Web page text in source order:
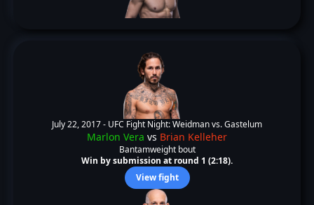
July 22, 2017 - UFC Fight Night: Weidman vs. Gastelum
Marlon Vera vs Brian Kelleher
Bantamweight bout
Win by submission at round 1 (2:18).
View fight